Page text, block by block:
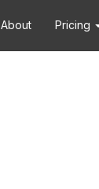
About Pricing